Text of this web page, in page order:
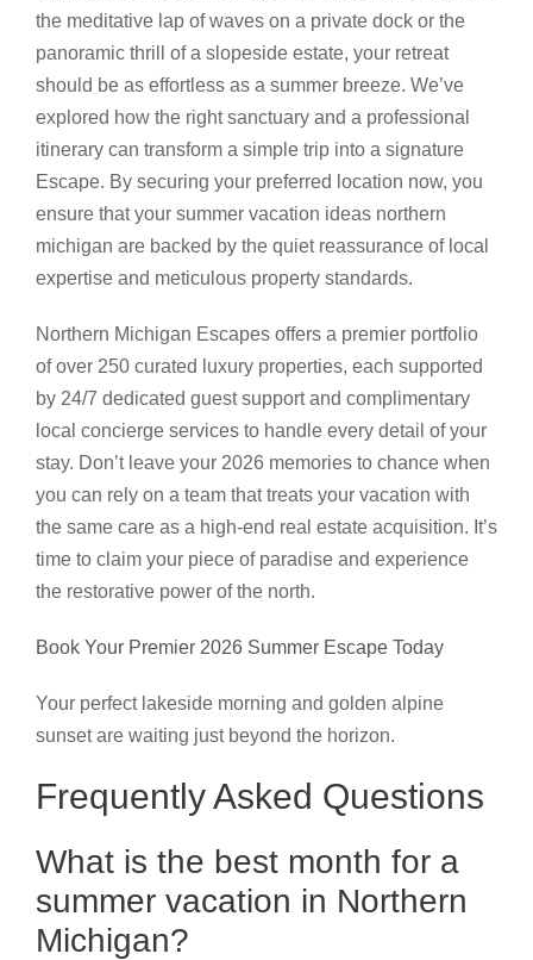
the meditative lap of waves on a private dock or the
panoramic thrill of a slopeside estate, your retreat
should be as effortless as a summer breeze. We’ve
explored how the right sanctuary and a professional
itinerary can transform a simple trip into a signature
Escape. By securing your preferred location now, you
ensure that your summer vacation ideas northern
michigan are backed by the quiet reassurance of local
expertise and meticulous property standards.
Northern Michigan Escapes offers a premier portfolio
of over 250 curated luxury properties, each supported
by 24/7 dedicated guest support and complimentary
local concierge services to handle every detail of your
stay. Don’t leave your 2026 memories to chance when
you can rely on a team that treats your vacation with
the same care as a high-end real estate acquisition. It’s
time to claim your piece of paradise and experience
the restorative power of the north.
Book Your Premier 2026 Summer Escape Today
Your perfect lakeside morning and golden alpine
sunset are waiting just beyond the horizon.
Frequently Asked Questions
What is the best month for a
summer vacation in Northern
Michigan?